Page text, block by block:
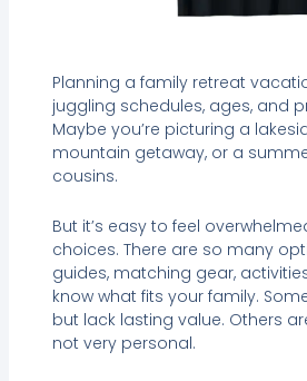
Planning a family retreat
juggling schedules, ages, and
Maybe you’re picturing a
mountain getaway, or a
cousins.
But it’s easy to feel
choices. There are so many
guides, matching gear,
know what fits your family.
but lack lasting value. Others
not very personal.